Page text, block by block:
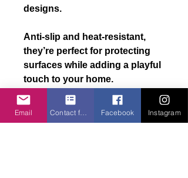
designs.
Anti-slip and heat-resistant,
they’re perfect for protecting
surfaces while adding a playful
touch to your home.
A lovely
novelty gift for cat
lovers.
Email Contact form Facebook Instagram